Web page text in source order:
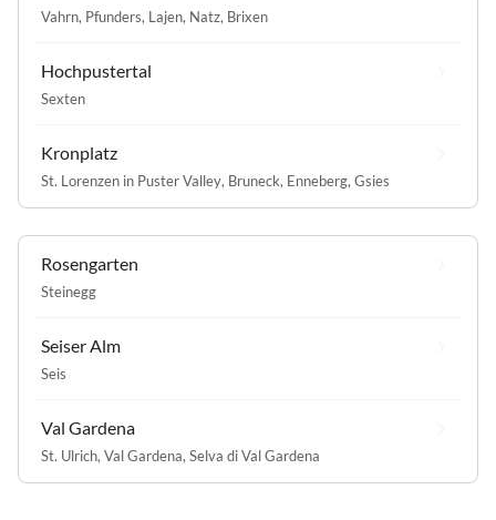
Vahrn, Pfunders, Lajen, Natz, Brixen
Hochpustertal
Sexten
Kronplatz
St. Lorenzen in Puster Valley, Bruneck, Enneberg, Gsies
Rosengarten
Steinegg
Seiser Alm
Seis
Val Gardena
St. Ulrich, Val Gardena, Selva di Val Gardena